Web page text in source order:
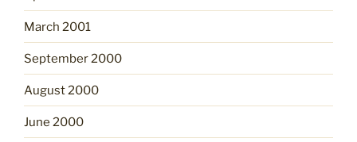
March 2001
September 2000
August 2000
June 2000